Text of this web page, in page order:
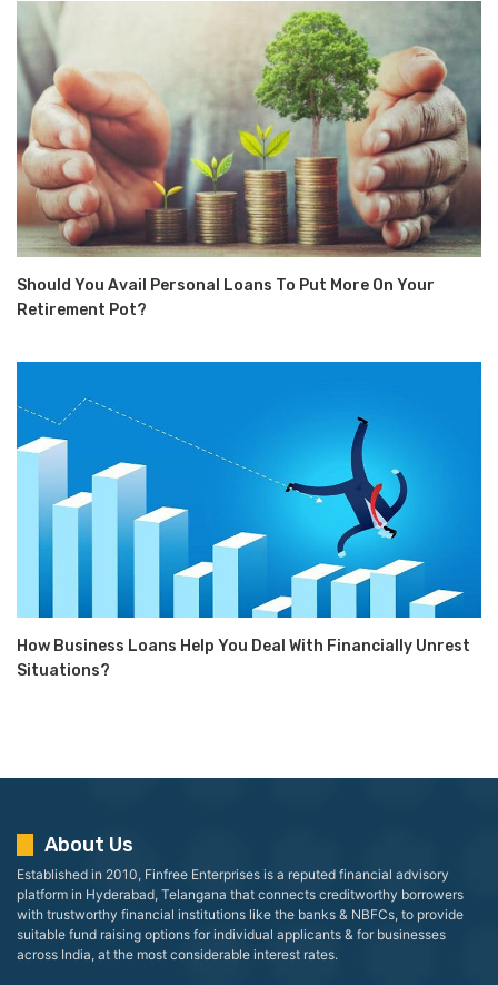
Should You Avail Personal Loans To Put More On Your
Retirement Pot?
How Business Loans Help You Deal With Financially Unrest
Situations?
About Us
Established in 2010, Finfree Enterprises is a reputed financial advisory
platform in Hyderabad, Telangana that connects creditworthy borrowers
with trustworthy financial institutions like the banks & NBFCs, to provide
suitable fund raising options for individual applicants & for businesses
across India, at the most considerable interest rates.